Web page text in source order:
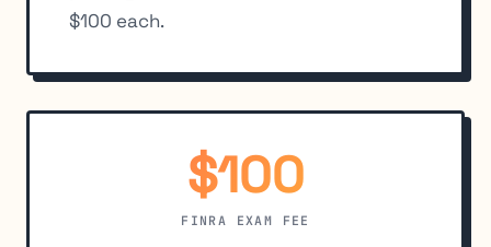
$100 each.
$100
FINRA EXAM FEE